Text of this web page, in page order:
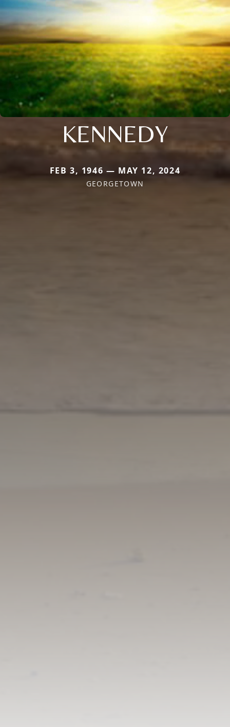
KENNEDY
FEB 3, 1946 — MAY 12, 2024
GEORGETOWN